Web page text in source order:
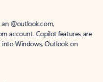
@outlook.com,
account. Copilot features are
Windows, Outlook on